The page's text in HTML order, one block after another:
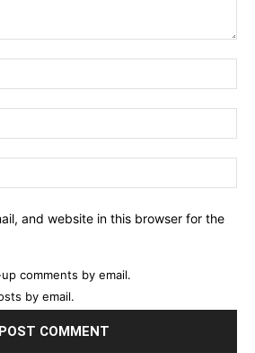
and website in this browser for the
comments by email.
by email.